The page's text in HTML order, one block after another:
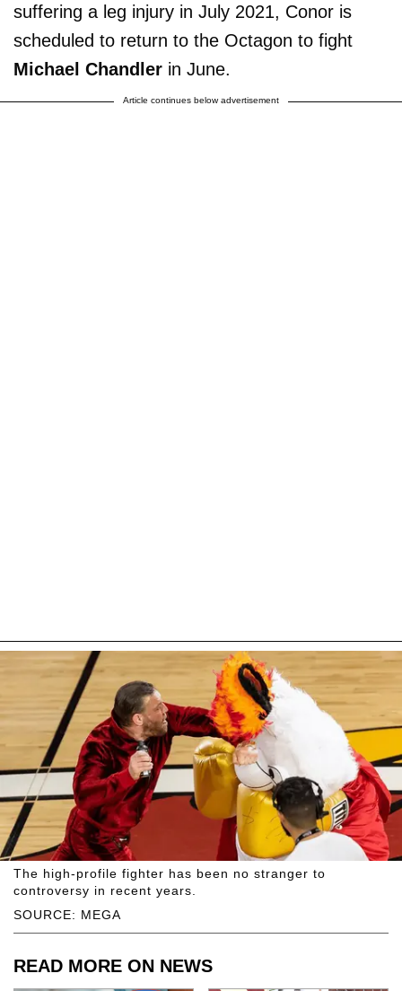
suffering a leg injury in July 2021, Conor is
scheduled to return to the Octagon to fight
Michael Chandler in June.
Article continues below advertisement
SOURCE: MEGA
The high-profile fighter has been no stranger to
controversy in recent years.
READ MORE ON NEWS